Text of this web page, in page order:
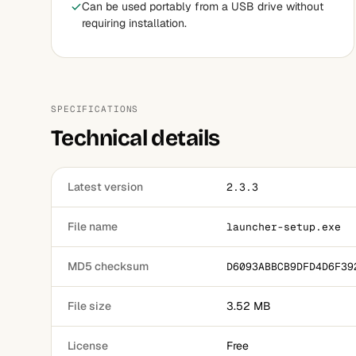
Can be used portably from a USB drive without
requiring installation.
SPECIFICATIONS
Technical details
Latest version 2.3.3
File name launcher-setup.exe
MD5 checksum
File size 3.52 MB
License Free